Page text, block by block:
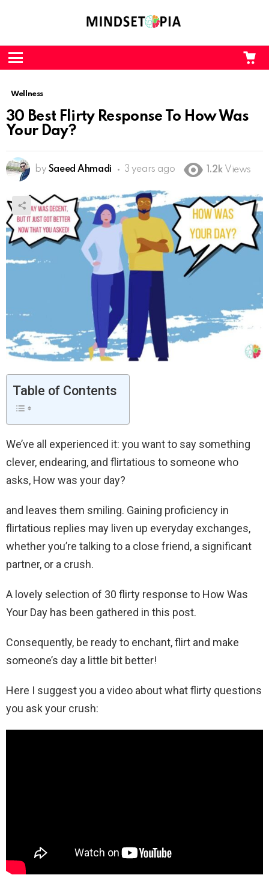
Menu
Wellness
30 Best Flirty Response To How Was
Your Day?
by Saeed Ahmadi 3 years ago 1.2k Views
Table of Contents
We’ve all experienced it: you want to say something
clever, endearing, and flirtatious to someone who
asks, How was your day?
and leaves them smiling. Gaining proficiency in
flirtatious replies may liven up everyday exchanges,
whether you’re talking to a close friend, a significant
partner, or a crush.
A lovely selection of 30 flirty response to How Was
Your Day has been gathered in this post.
Consequently, be ready to enchant, flirt and make
someone’s day a little bit better!
Here I suggest you a video about what flirty questions
you ask your crush: